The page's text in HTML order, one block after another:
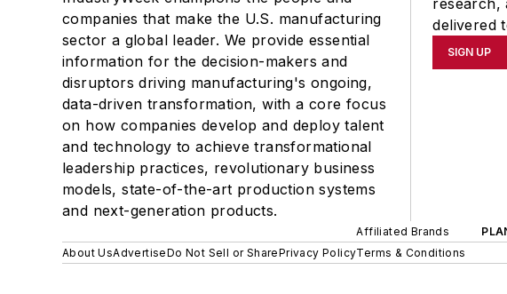
companies that make the U.S. manufacturing
sector a global leader. We provide essential
information for the decision-makers and
disruptors driving manufacturing's ongoing,
data-driven transformation, with a core focus
on how companies develop and deploy talent
and technology to achieve transformational
leadership practices, revolutionary business
models, state-of-the-art production systems
and next-generation products.
research,
delivered
SIGN UP
Affiliated Brands
About UsAdvertiseDo Not Sell or SharePrivacy PolicyTerms & Conditions